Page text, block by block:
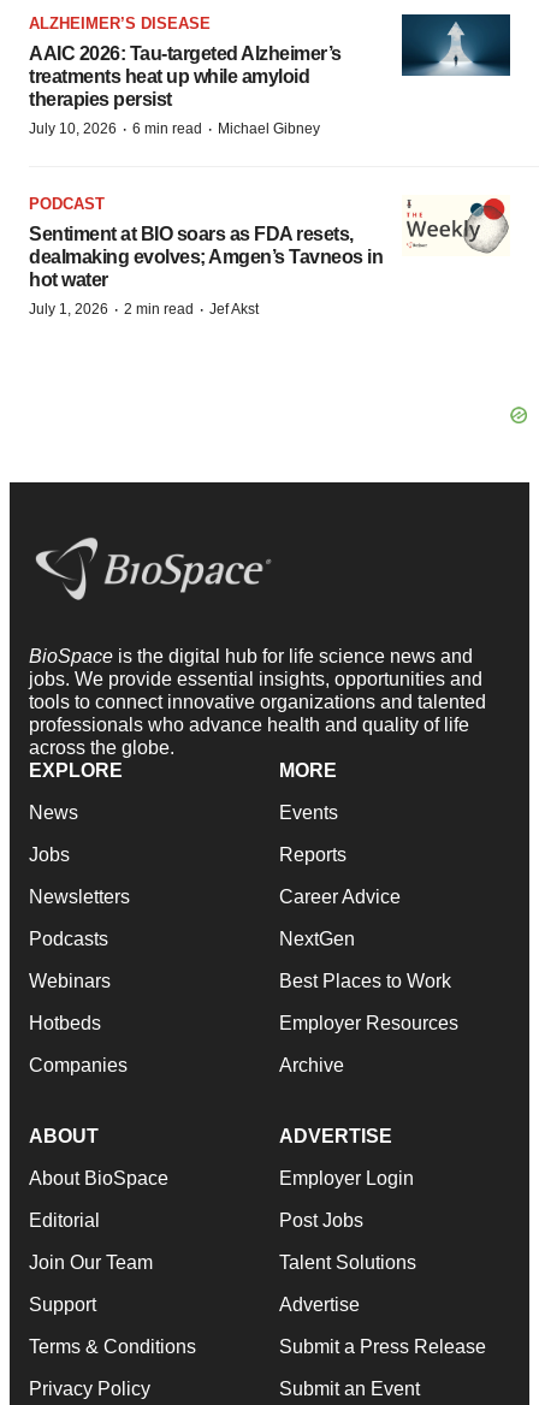
ALZHEIMER’S DISEASE
AAIC 2026: Tau-targeted Alzheimer’s
treatments heat up while amyloid
therapies persist
July 10, 2026 · 6 min read · Michael Gibney
PODCAST
Sentiment at BIO soars as FDA resets,
dealmaking evolves; Amgen’s Tavneos in
hot water
July 1, 2026 · 2 min read · Jef Akst
BioSpace is the digital hub for life science news and
jobs. We provide essential insights, opportunities and
tools to connect innovative organizations and talented
professionals who advance health and quality of life
across the globe.
EXPLORE
News
Jobs
Newsletters
Podcasts
Webinars
Hotbeds
Companies
MORE
Events
Reports
Career Advice
NextGen
Best Places to Work
Employer Resources
Archive
ABOUT
About BioSpace
Editorial
Join Our Team
Support
Terms & Conditions
Privacy Policy
ADVERTISE
Employer Login
Post Jobs
Talent Solutions
Advertise
Submit a Press Release
Submit an Event